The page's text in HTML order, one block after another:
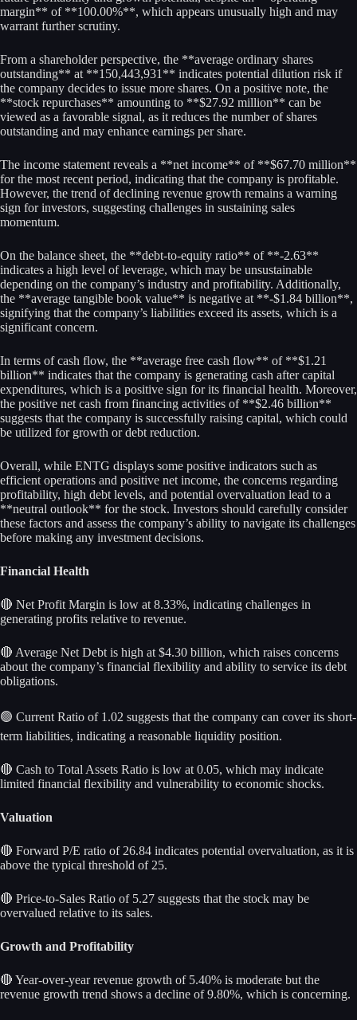
margin** of **100.00%**, which appears unusually high and may
warrant further scrutiny.
From a shareholder perspective, the **average ordinary shares
outstanding** at **150,443,931** indicates potential dilution risk if
the company decides to issue more shares. On a positive note, the
**stock repurchases** amounting to **$27.92 million** can be
viewed as a favorable signal, as it reduces the number of shares
outstanding and may enhance earnings per share.
The income statement reveals a **net income** of **$67.70 million**
for the most recent period, indicating that the company is profitable.
However, the trend of declining revenue growth remains a warning
sign for investors, suggesting challenges in sustaining sales
momentum.
On the balance sheet, the **debt-to-equity ratio** of **-2.63**
indicates a high level of leverage, which may be unsustainable
depending on the company’s industry and profitability. Additionally,
the **average tangible book value** is negative at **-$1.84 billion**,
signifying that the company’s liabilities exceed its assets, which is a
significant concern.
In terms of cash flow, the **average free cash flow** of **$1.21
billion** indicates that the company is generating cash after capital
expenditures, which is a positive sign for its financial health. Moreover,
the positive net cash from financing activities of **$2.46 billion**
suggests that the company is successfully raising capital, which could
be utilized for growth or debt reduction.
Overall, while ENTG displays some positive indicators such as
efficient operations and positive net income, the concerns regarding
profitability, high debt levels, and potential overvaluation lead to a
**neutral outlook** for the stock. Investors should carefully consider
these factors and assess the company’s ability to navigate its challenges
before making any investment decisions.
Financial Health
🔴 Net Profit Margin is low at 8.33%, indicating challenges in
generating profits relative to revenue.
🔴 Average Net Debt is high at $4.30 billion, which raises concerns
about the company’s financial flexibility and ability to service its debt
obligations.
🟢 Current Ratio of 1.02 suggests that the company can cover its short-
term liabilities, indicating a reasonable liquidity position.
🔴 Cash to Total Assets Ratio is low at 0.05, which may indicate
limited financial flexibility and vulnerability to economic shocks.
Valuation
🔴 Forward P/E ratio of 26.84 indicates potential overvaluation, as it is
above the typical threshold of 25.
🔴 Price-to-Sales Ratio of 5.27 suggests that the stock may be
overvalued relative to its sales.
Growth and Profitability
🔴 Year-over-year revenue growth of 5.40% is moderate but the
revenue growth trend shows a decline of 9.80%, which is concerning.